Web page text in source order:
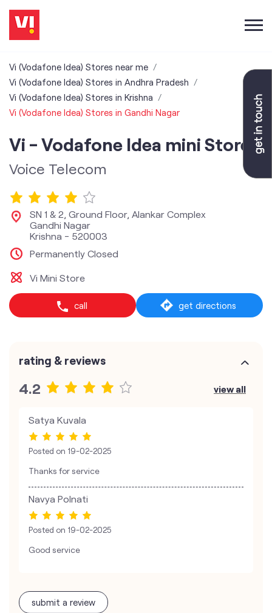
Vi (Vodafone Idea) Stores near me
Vi (Vodafone Idea) Stores in Andhra Pradesh
Vi (Vodafone Idea) Stores in Krishna
Vi (Vodafone Idea) Stores in Gandhi Nagar
Vi - Vodafone Idea mini Store
Voice Telecom
SN 1 & 2, Ground Floor, Alankar Complex
Gandhi Nagar
Krishna - 520003
Permanently Closed
Vi Mini Store
call get directions
rating & reviews
4.2 view all
Satya Kuvala
Posted on 19-02-2025
Thanks for service
Navya Polnati
Posted on 19-02-2025
Good service
submit a review